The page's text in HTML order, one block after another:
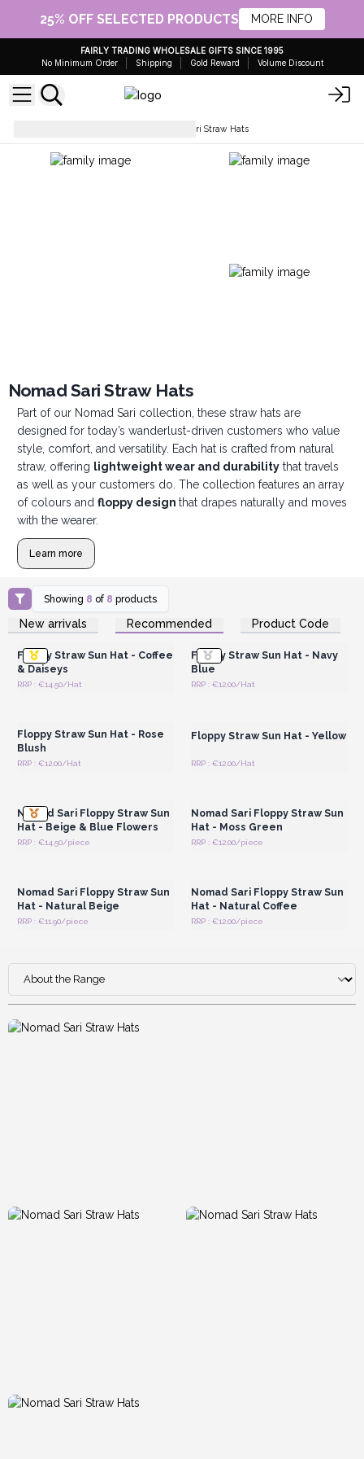
25% OFF SELECTED PRODUCTS MORE INFO
FAIRLY TRADING WHOLESALE GIFTS SINCE 1995
No Minimum Order
Shipping Gold Reward Volume Discount
Nomad Sari Straw Hats
Nomad Sari Straw Hats
Part of our Nomad Sari collection, these straw hats are
designed for today’s wanderlust-driven customers who value
style, comfort, and versatility. Each hat is crafted from natural
straw, offering lightweight wear and durabilitythat travels
as well as your customers do. The collection features an array
of colours and floppy design that drapes naturally and moves
with the wearer.
Learn more
Showing 8 of 8 products
New arrivals Recommended Product Code
Login or Register for
Wholesale Prices
Floppy Straw Sun Hat - Coffee
& Daiseys
RRP : €14.50/Hat
Login or Register for
Wholesale Prices
Floppy Straw Sun Hat - Navy
Blue
RRP : €12.00/Hat
Floppy Straw Sun Hat - Rose
Blush
RRP : €12.00/Hat
Floppy Straw Sun Hat - Yellow
RRP : €12.00/Hat
Nomad Sari Floppy Straw Sun
Hat - Beige & Blue Flowers
RRP : €14.50/piece
Nomad Sari Floppy Straw Sun
Hat - Moss Green
RRP : €12.00/piece
Nomad Sari Floppy Straw Sun
Hat - Natural Beige
RRP : €11.90/piece
Nomad Sari Floppy Straw Sun
Hat - Natural Coffee
RRP : €12.00/piece